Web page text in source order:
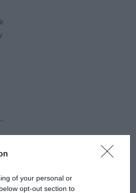
of your personal or
opt-out section to